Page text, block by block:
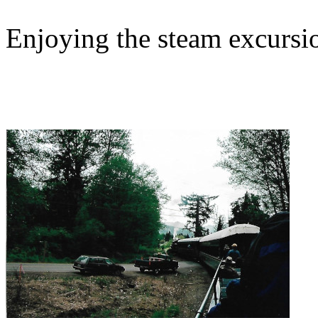
Enjoying the steam